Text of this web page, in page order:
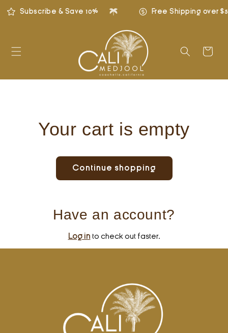
Skip to
content
Subscribe & Save 10% Free Shipping over
Cart
Your cart is empty
Continue shopping
Have an account?
Log in to check out faster.